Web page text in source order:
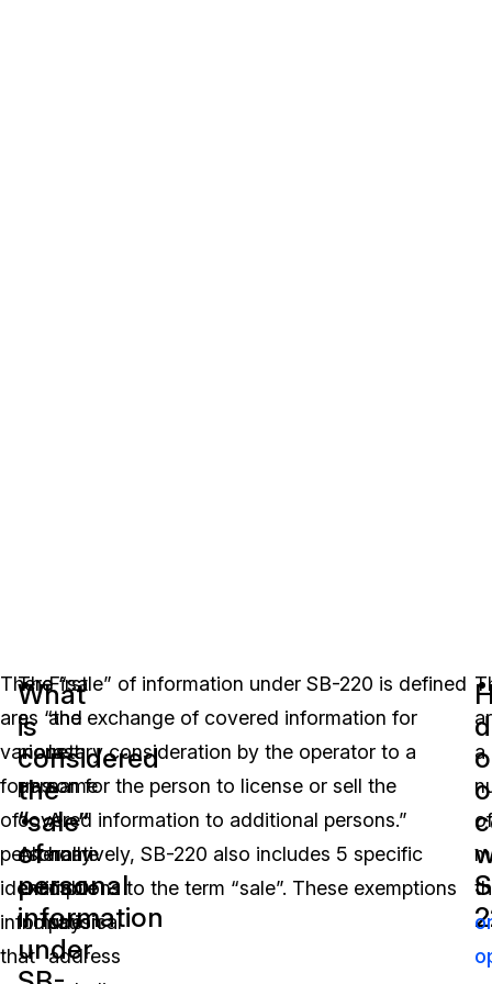
There
are
various
forms
of
personally
identifiable
information
that
First
and
last
name
A
home
or
physical
address
What
is
considered
the
“sale”
of
personal
information
under
The “sale” of information under SB-220 is defined
as “the exchange of covered information for
monetary consideration by the operator to a
person for the person to license or sell the
covered information to additional persons.”
Alternatively, SB-220 also includes 5 specific
exemptions to the term “sale”. These exemptions
include:
a
of